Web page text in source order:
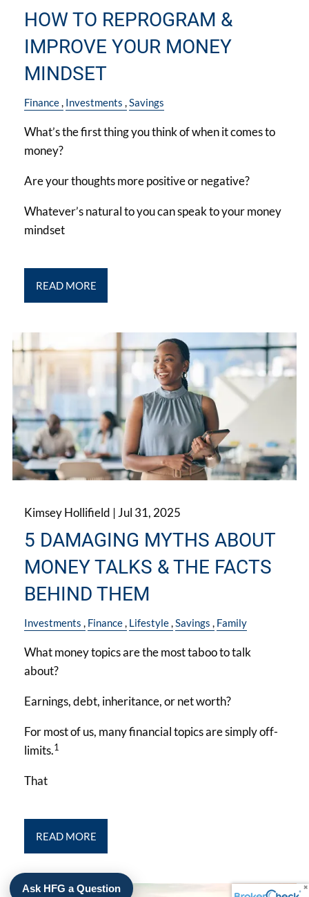
HOW TO REPROGRAM &
IMPROVE YOUR MONEY
MINDSET
Finance Investments Savings
What’s the first thing you think of when it comes to
money?
Are your thoughts more positive or negative?
Whatever’s natural to you can speak to your money
mindset
READ MORE
Kimsey Hollifield | Jul 31, 2025
5 DAMAGING MYTHS ABOUT
MONEY TALKS & THE FACTS
BEHIND THEM
Investments Finance Lifestyle Savings Family
What money topics are the most taboo to talk
about?
Earnings, debt, inheritance, or net worth?
For most of us, many financial topics are simply off-
limits.1
That
READ MORE
Ask HFG a Question